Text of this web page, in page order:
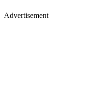
Advertisement